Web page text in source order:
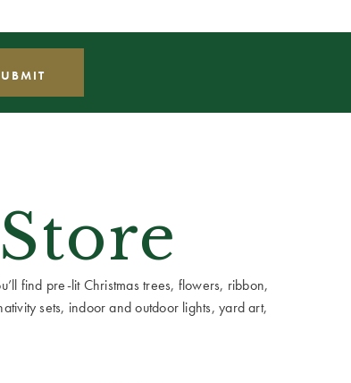
find pre-lit Christmas trees, flowers, ribbon,
sets, indoor and outdoor lights, yard art,